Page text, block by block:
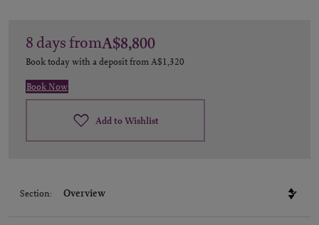
8 daysfromA$8,800
Book today with a deposit fromA$1,320
Book Now
Add to Wishlist
Section: